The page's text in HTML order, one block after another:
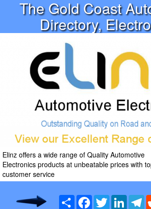
The Gold Coast
Directory,
Elinz offers a wide range of Quality Automotive
Electronics products at unbeatable prices with
customer service
Share Facebook
Twitter